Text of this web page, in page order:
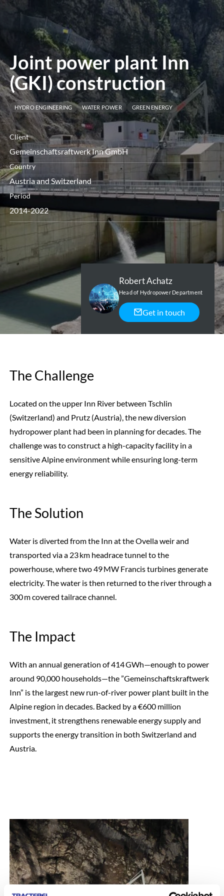
menu
Joint power plant Inn
(GKI) construction
HYDRO ENGINEERING WATER POWER GREEN ENERGY
Client
Gemeinschaftsraftwerk Inn GmbH
Country
Austria and Switzerland
Period
2014-2022
Robert Achatz
Head of Hydropower Department
Get in touch
The Challenge
Located on the upper Inn River between Tschlin
(Switzerland) and Prutz (Austria), the new diversion
hydropower plant had been in planning for decades. The
challenge was to construct a high-capacity facility in a
sensitive Alpine environment while ensuring long-term
energy reliability.
The Solution
Water is diverted from the Inn at the Ovella weir and
transported via a 23 km headrace tunnel to the
powerhouse, where two 49 MW Francis turbines generate
electricity. The water is then returned to the river through a
300 m covered tailrace channel.
The Impact
With an annual generation of 414 GWh—enough to power
around 90,000 households—the ”Gemeinschaftskraftwerk
Inn” is the largest new run-of-river power plant built in the
Alpine region in decades. Backed by a €600 million
investment, it strengthens renewable energy supply and
supports the energy transition in both Switzerland and
Austria.